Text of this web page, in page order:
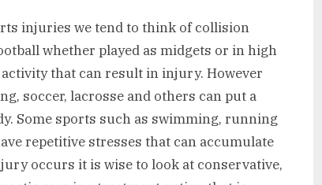
injuries we tend to think of collision
whether played as midgets or in high
that can result in injury. However
soccer, lacrosse and others can put a
Some sports such as swimming, running
repetitive stresses that can accumulate
occurs it is wise to look at conservative,